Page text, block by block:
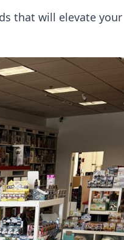
that will elevate your